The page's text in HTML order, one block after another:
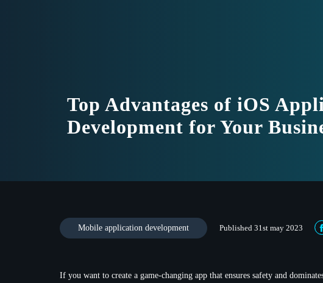
Top Advantages of iOS
Development for Your
Mobile application development Published 31st may 2023
If you want to create a game-changing app that ensures safety and